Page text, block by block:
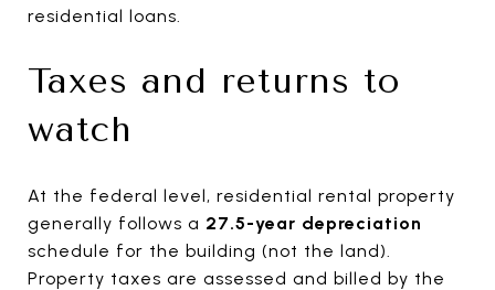
residential loans.
Taxes and returns to
watch
At the federal level, residential rental property
generally follows a 27.5-year depreciation
schedule for the building (not the land).
Property taxes are assessed and billed by the